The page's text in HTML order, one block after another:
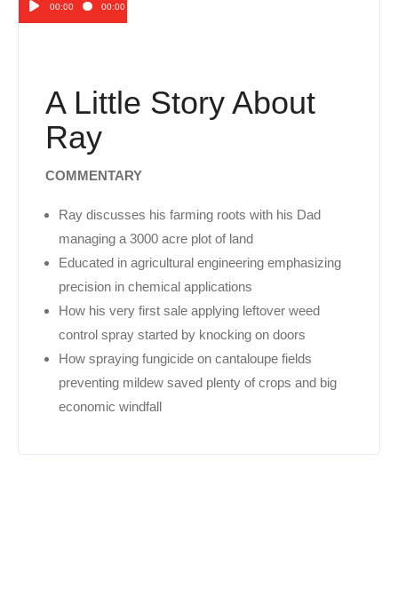
Audio00:00 00:00
A Little Story About
Ray
COMMENTARY
Ray discusses his farming roots with his Dad
managing a 3000 acre plot of land
Educated in agricultural engineering emphasizing
precision in chemical applications
How his very first sale applying leftover weed
control spray started by knocking on doors
How spraying fungicide on cantaloupe fields
preventing mildew saved plenty of crops and big
economic windfall